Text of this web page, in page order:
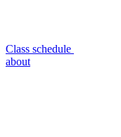
Class schedule
about